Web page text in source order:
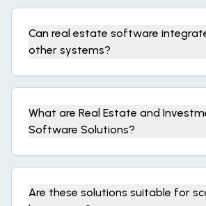
Can real estate software
other systems?
What are Real Estate and
Software Solutions?
Are these solutions suitable for